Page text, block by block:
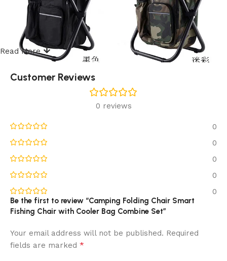
Read More
Customer Reviews
0 reviews
0
0
0
0
0
Be the first to review “Camping Folding Chair Smart
Fishing Chair with Cooler Bag Combine Set”
Your email address will not be published. Required
fields are marked *